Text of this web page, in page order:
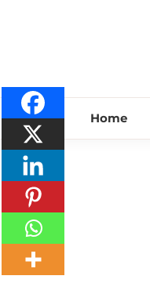
Home